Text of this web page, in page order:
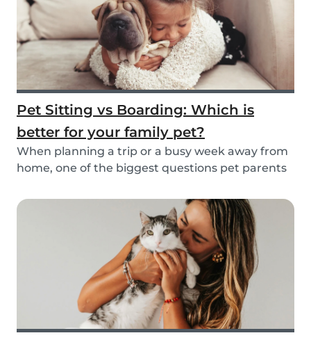
Pet Sitting vs Boarding: Which is
better for your family pet?
When planning a trip or a busy week away from
home, one of the biggest questions pet parents